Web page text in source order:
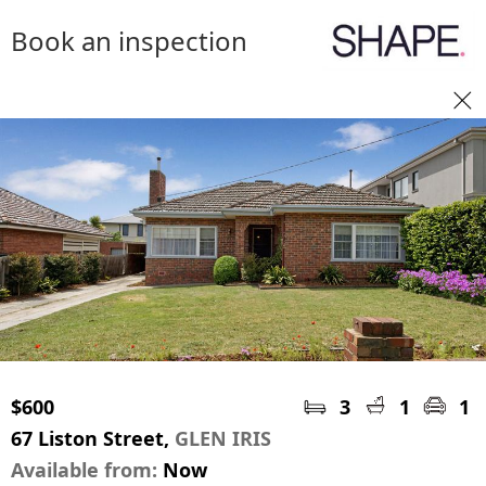
Book an inspection
$600 3 1
1
67 Liston Street, GLEN IRIS
Available from: Now